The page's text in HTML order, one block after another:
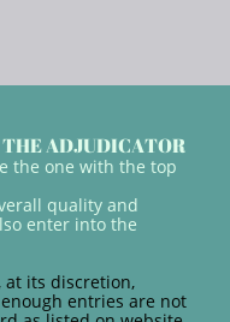
ADJUDICATOR
the one with the top
quality and
enter into the
at its discretion,
entries are not